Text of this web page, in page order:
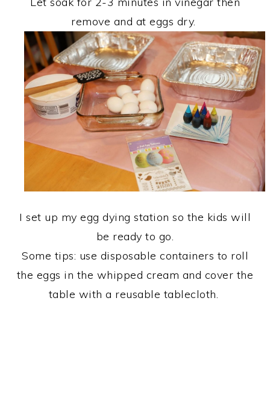
remove and at eggs dry.
I set up my egg dying station so the kids will
be ready to go.
Some tips: use disposable containers to roll
the eggs in the whipped cream and cover the
table with a reusable tablecloth.